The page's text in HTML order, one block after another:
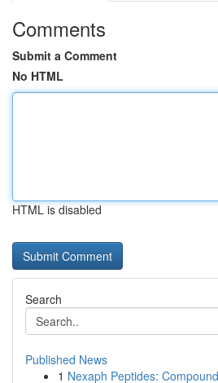
Comments
Submit a Comment
No HTML
HTML is disabled
Search
Published News
1 Nexaph Peptides: